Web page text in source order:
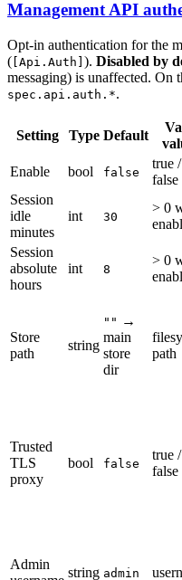
Management API
Opt-in authentication for the
( [Api.Auth] ). Disabled by
messaging) is unaffected. On
spec.api.auth.*.
Setting Type Default
Enable bool false
true /
false
Session
idle
minutes
int 30
> 0
Session
absolute
hours
int 8
> 0
Store
path
string
"" →
main
store
dir
path
Trusted
TLS
proxy
bool false
true /
false
Admin
string admin